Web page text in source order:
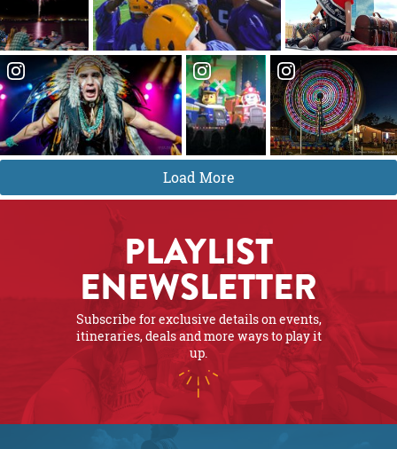
Load More
PLAYLIST
ENEWSLETTER
Subscribe for exclusive details on events,
itineraries, deals and more ways to play it
up.